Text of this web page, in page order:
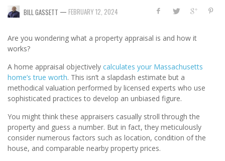
BILL GASSETT — FEBRUARY 12, 2024
Are you wondering what a property appraisal is and how it
works?
A home appraisal objectively calculates your Massachusetts
home’s true worth. This isn’t a slapdash estimate but a
methodical valuation performed by licensed experts who use
sophisticated practices to develop an unbiased figure.
You might think these appraisers casually stroll through the
property and guess a number. But in fact, they meticulously
consider numerous factors such as location, condition of the
house, and comparable nearby property prices.